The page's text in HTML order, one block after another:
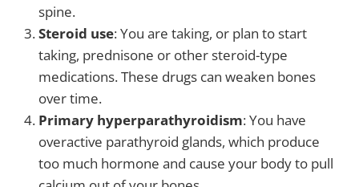
spine.
Steroid use: You are taking, or plan to start
taking, prednisone or other steroid-type
medications. These drugs can weaken bones
over time.
Primary hyperparathyroidism: You have
overactive parathyroid glands, which produce
too much hormone and cause your body to pull